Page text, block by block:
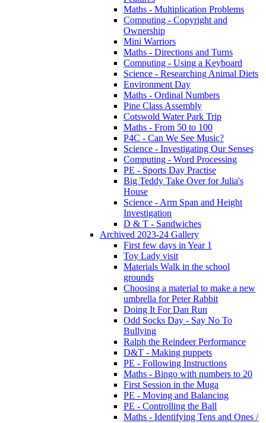
Maths - Multiplication Problems
Computing - Copyright and
Ownership
Mini Warriors
Maths - Directions and Turns
Computing - Using a Keyboard
Science - Researching Animal Diets
Environment Day
Maths - Ordinal Numbers
Pine Class Assembly
Cotswold Water Park Trip
Maths - From 50 to 100
P4C - Can We See Music?
Science - Investigating Our Senses
Computing - Word Processing
PE - Sports Day Practise
Big Teddy Take Over for Julia's
House
Science - Arm Span and Height
Investigation
D & T - Sandwiches
Archived 2023-24 Gallery
First few days in Year 1
Toy Lady visit
Materials Walk in the school
grounds
Choosing a material to make a new
umbrella for Peter Rabbit
Doing It For Dan Run
Odd Socks Day - Say No To
Bullying
Ralph the Reindeer Performance
D&T - Making puppets
PE - Following Instructions
Maths - Bingo with numbers to 20
First Session in the Muga
PE - Moving and Balancing
PE - Controlling the Ball
Maths - Identifying Tens and Ones /